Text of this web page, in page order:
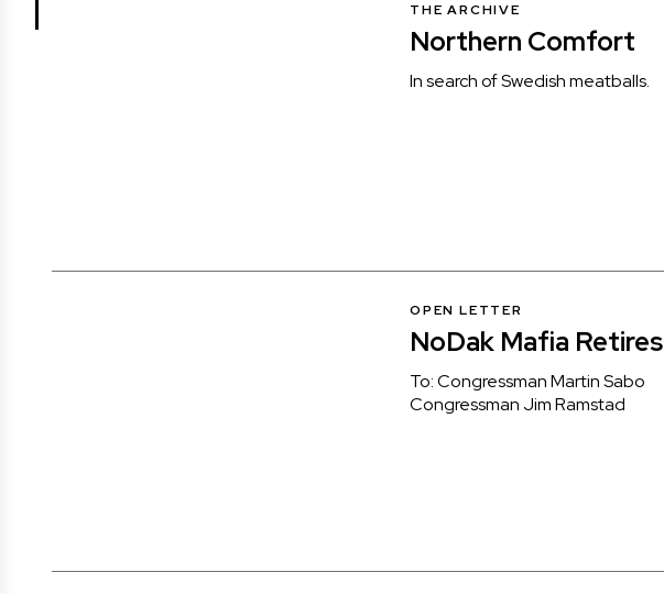
THE ARCHIVE
Northern Comfort
In search of Swedish meatballs.
OPEN LETTER
NoDak Mafia Retires
To: Congressman Martin Sabo
Congressman Jim Ramstad